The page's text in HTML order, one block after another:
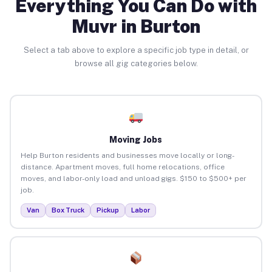
Everything You Can Do with
Muvr in Burton
Select a tab above to explore a specific job type in detail, or
browse all gig categories below.
Moving Jobs
Help Burton residents and businesses move locally or long-
distance. Apartment moves, full home relocations, office
moves, and labor-only load and unload gigs. $150 to $500+ per
job.
Van Box Truck Pickup Labor